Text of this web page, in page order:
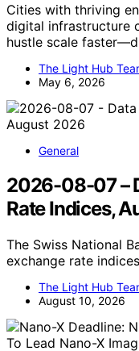
Cities with thriving
digital infrastructure
hustle scale
The Light Hub
May 6, 2026
General
2026-08-07 –
Rate Indices,
The Swiss National
exchange rate
The Light Hub
August 10, 2026